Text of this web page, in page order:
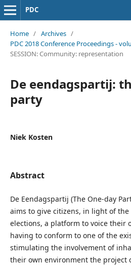
PDC
Home / Archives /
PDC 2018 Conference Proceedings -
SESSION: Community: representation
De eendagspartij:
party
Niek Kosten
Abstract
De Eendagspartij (The One-day
aims to give citizens, in light of
elections, a platform to voice their
having to conform to one of the
stimulating the involvement of
their own environment the project